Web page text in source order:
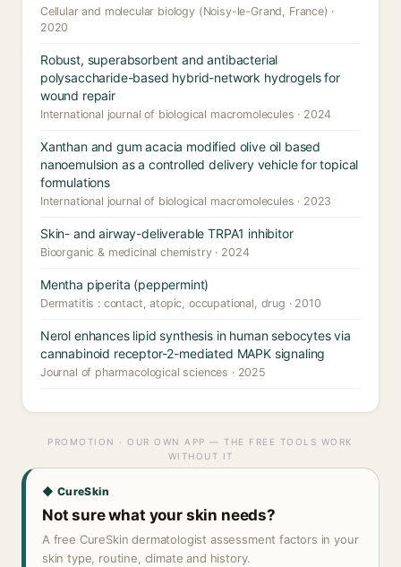
Cellular and molecular biology (Noisy-le-Grand, France) ·
2020
Robust, superabsorbent and antibacterial
polysaccharide-based hybrid-network hydrogels for
wound repair
International journal of biological macromolecules · 2024
Xanthan and gum acacia modified olive oil based
nanoemulsion as a controlled delivery vehicle for topical
formulations
International journal of biological macromolecules · 2023
Skin- and airway-deliverable TRPA1 inhibitor
Bioorganic & medicinal chemistry · 2024
Mentha piperita (peppermint)
Dermatitis : contact, atopic, occupational, drug · 2010
Nerol enhances lipid synthesis in human sebocytes via
cannabinoid receptor-2-mediated MAPK signaling
Journal of pharmacological sciences · 2025
PROMOTION · OUR OWN APP — THE FREE TOOLS WORK
WITHOUT IT
◆ CureSkin
Not sure what your skin needs?
A free CureSkin dermatologist assessment factors in your
skin type, routine, climate and history.